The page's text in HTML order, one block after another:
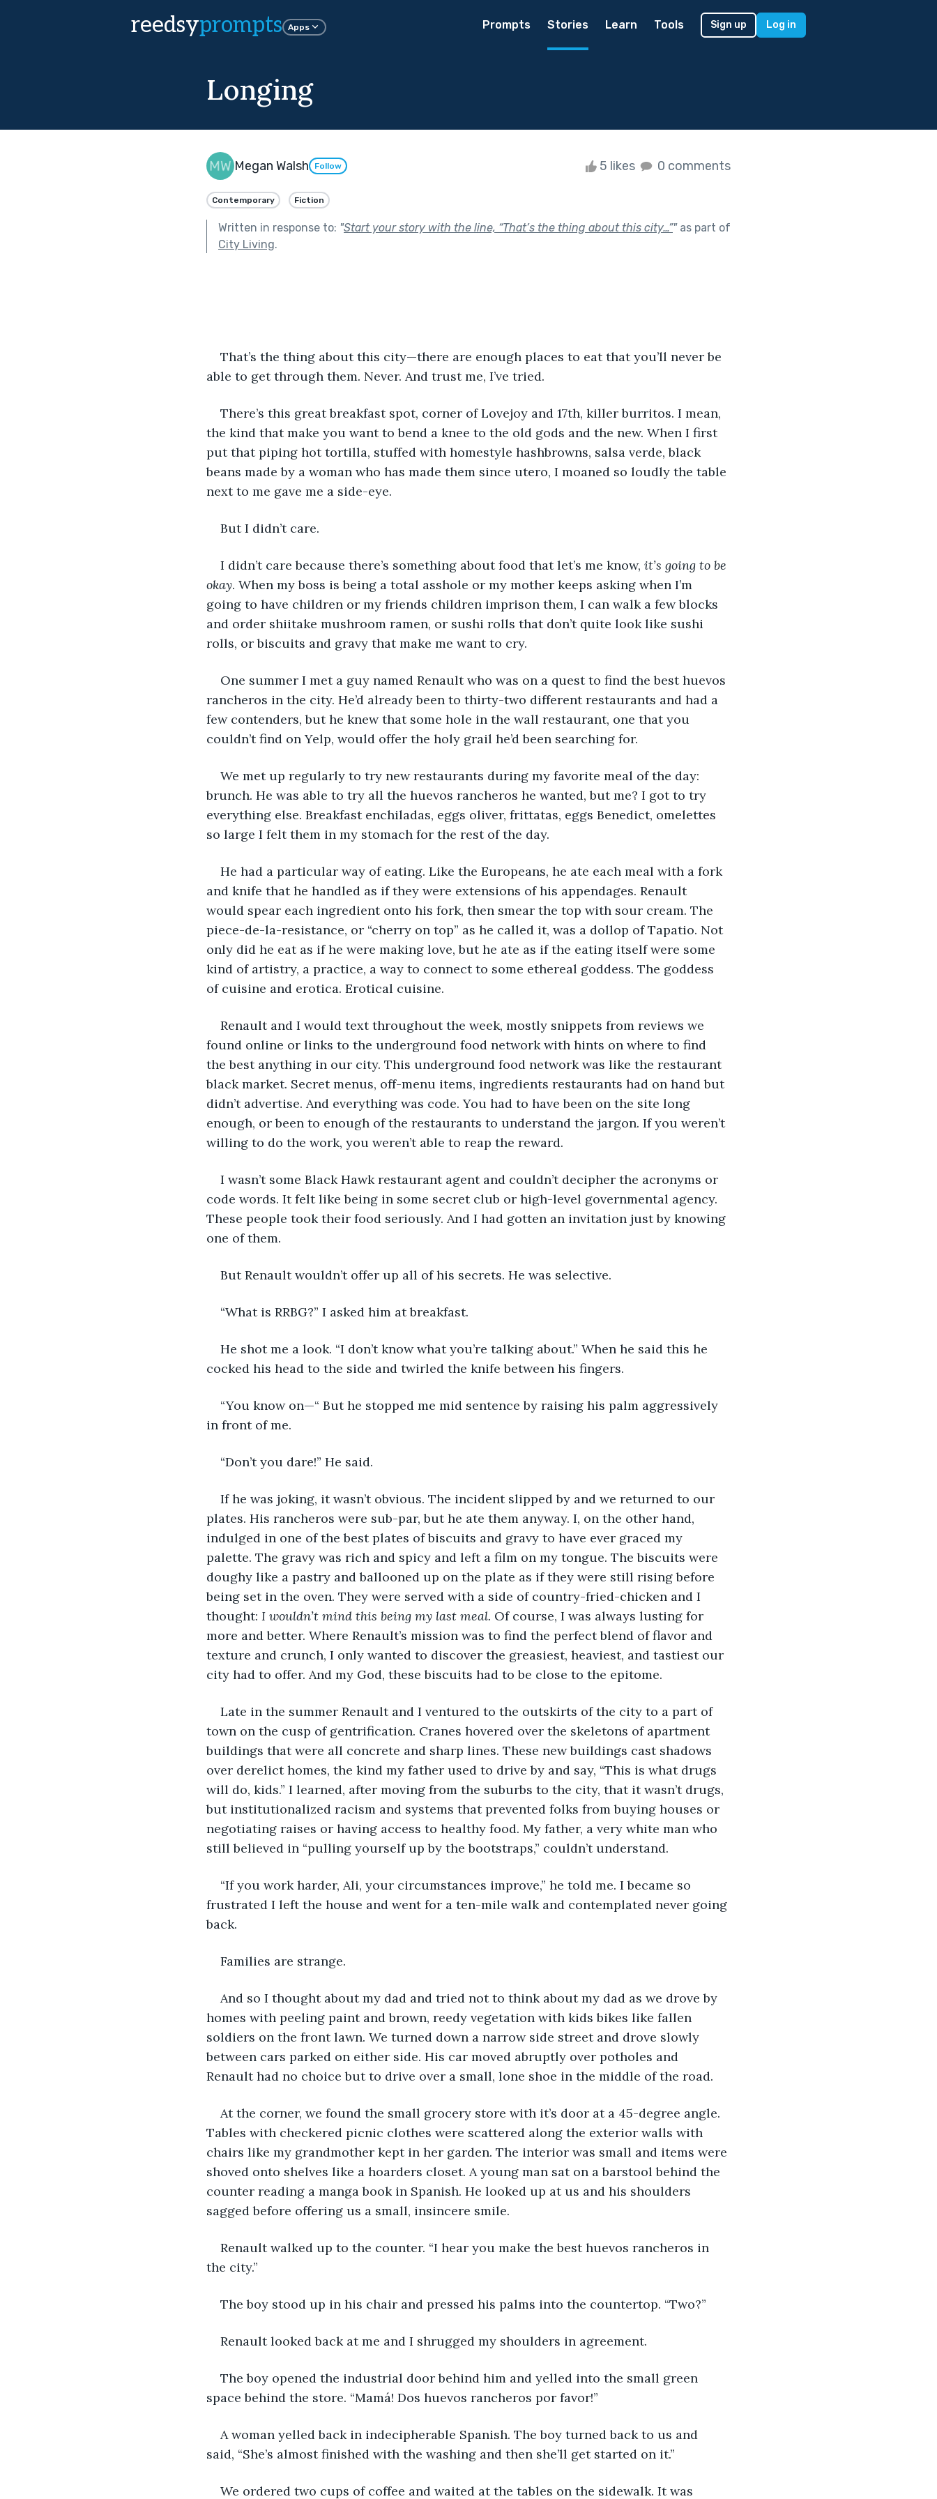
reedsyprompts Apps Prompts Stories Learn Tools Sign up Log in
Longing
Megan Walsh Follow 5 likes 0 comments
Contemporary Fiction
Written in response to: "Start your story with the line, “That’s the thing about this city…”"as part of
City Living.
That’s the thing about this city—there are enough places to eat that you’ll never be
able to get through them. Never. And trust me, I’ve tried.
There’s this great breakfast spot, corner of Lovejoy and 17th, killer burritos. I mean,
the kind that make you want to bend a knee to the old gods and the new. When I first
put that piping hot tortilla, stuffed with homestyle hashbrowns, salsa verde, black
beans made by a woman who has made them since utero, I moaned so loudly the table
next to me gave me a side-eye.
But I didn’t care.
I didn’t care because there’s something about food that let’s me know, it’s going to be
okay. When my boss is being a total asshole or my mother keeps asking when I’m
going to have children or my friends children imprison them, I can walk a few blocks
and order shiitake mushroom ramen, or sushi rolls that don’t quite look like sushi
rolls, or biscuits and gravy that make me want to cry.
One summer I met a guy named Renault who was on a quest to find the best huevos
rancheros in the city. He’d already been to thirty-two different restaurants and had a
few contenders, but he knew that some hole in the wall restaurant, one that you
couldn’t find on Yelp, would offer the holy grail he’d been searching for.
We met up regularly to try new restaurants during my favorite meal of the day:
brunch. He was able to try all the huevos rancheros he wanted, but me? I got to try
everything else. Breakfast enchiladas, eggs oliver, frittatas, eggs Benedict, omelettes
so large I felt them in my stomach for the rest of the day.
He had a particular way of eating. Like the Europeans, he ate each meal with a fork
and knife that he handled as if they were extensions of his appendages. Renault
would spear each ingredient onto his fork, then smear the top with sour cream. The
piece-de-la-resistance, or “cherry on top” as he called it, was a dollop of Tapatio. Not
only did he eat as if he were making love, but he ate as if the eating itself were some
kind of artistry, a practice, a way to connect to some ethereal goddess. The goddess
of cuisine and erotica. Erotical cuisine.
Renault and I would text throughout the week, mostly snippets from reviews we
found online or links to the underground food network with hints on where to find
the best anything in our city. This underground food network was like the restaurant
black market. Secret menus, off-menu items, ingredients restaurants had on hand but
didn’t advertise. And everything was code. You had to have been on the site long
enough, or been to enough of the restaurants to understand the jargon. If you weren’t
willing to do the work, you weren’t able to reap the reward.
I wasn’t some Black Hawk restaurant agent and couldn’t decipher the acronyms or
code words. It felt like being in some secret club or high-level governmental agency.
These people took their food seriously. And I had gotten an invitation just by knowing
one of them.
But Renault wouldn’t offer up all of his secrets. He was selective.
“What is RRBG?” I asked him at breakfast.
He shot me a look. “I don’t know what you’re talking about.” When he said this he
cocked his head to the side and twirled the knife between his fingers.
“You know on—“ But he stopped me mid sentence by raising his palm aggressively
in front of me.
“Don’t you dare!” He said.
If he was joking, it wasn’t obvious. The incident slipped by and we returned to our
plates. His rancheros were sub-par, but he ate them anyway. I, on the other hand,
indulged in one of the best plates of biscuits and gravy to have ever graced my
palette. The gravy was rich and spicy and left a film on my tongue. The biscuits were
doughy like a pastry and ballooned up on the plate as if they were still rising before
being set in the oven. They were served with a side of country-fried-chicken and I
thought: I wouldn’t mind this being my last meal. Of course, I was always lusting for
more and better. Where Renault’s mission was to find the perfect blend of flavor and
texture and crunch, I only wanted to discover the greasiest, heaviest, and tastiest our
city had to offer. And my God, these biscuits had to be close to the epitome.
Late in the summer Renault and I ventured to the outskirts of the city to a part of
town on the cusp of gentrification. Cranes hovered over the skeletons of apartment
buildings that were all concrete and sharp lines. These new buildings cast shadows
over derelict homes, the kind my father used to drive by and say, “This is what drugs
will do, kids.” I learned, after moving from the suburbs to the city, that it wasn’t drugs,
but institutionalized racism and systems that prevented folks from buying houses or
negotiating raises or having access to healthy food. My father, a very white man who
still believed in “pulling yourself up by the bootstraps,” couldn’t understand.
“If you work harder, Ali, your circumstances improve,” he told me. I became so
frustrated I left the house and went for a ten-mile walk and contemplated never going
back.
Families are strange.
And so I thought about my dad and tried not to think about my dad as we drove by
homes with peeling paint and brown, reedy vegetation with kids bikes like fallen
soldiers on the front lawn. We turned down a narrow side street and drove slowly
between cars parked on either side. His car moved abruptly over potholes and
Renault had no choice but to drive over a small, lone shoe in the middle of the road.
At the corner, we found the small grocery store with it’s door at a 45-degree angle.
Tables with checkered picnic clothes were scattered along the exterior walls with
chairs like my grandmother kept in her garden. The interior was small and items were
shoved onto shelves like a hoarders closet. A young man sat on a barstool behind the
counter reading a manga book in Spanish. He looked up at us and his shoulders
sagged before offering us a small, insincere smile.
Renault walked up to the counter. “I hear you make the best huevos rancheros in
the city.”
The boy stood up in his chair and pressed his palms into the countertop. “Two?”
Renault looked back at me and I shrugged my shoulders in agreement.
The boy opened the industrial door behind him and yelled into the small green
space behind the store. “Mamá! Dos huevos rancheros por favor!”
A woman yelled back in indecipherable Spanish. The boy turned back to us and
said, “She’s almost finished with the washing and then she’ll get started on it.”
We ordered two cups of coffee and waited at the tables on the sidewalk. It was